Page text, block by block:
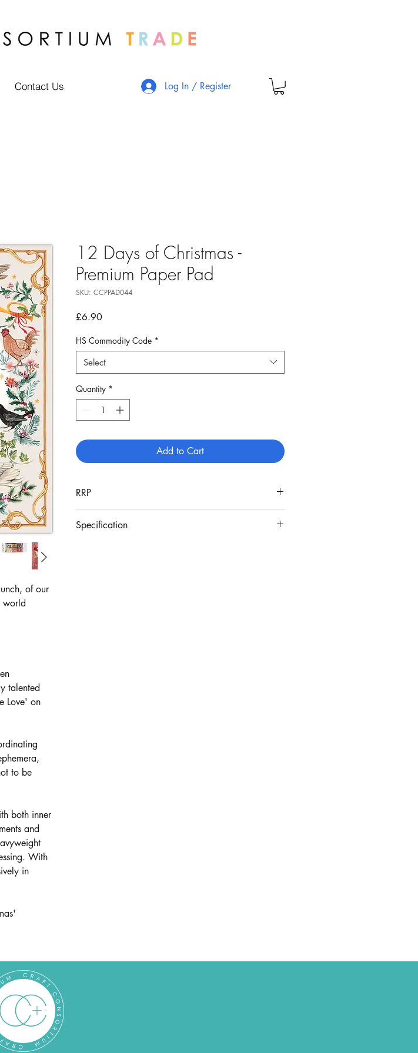
Contact Us Log In / Register
of our
world
talented
Love' on
to be
both inner
and
With
in
12 Days of Christmas -
Premium Paper Pad
SKU: CCPPAD044
£6.90Price
HS Commodity Code *
Select
Quantity *
Add to Cart
RRP
Specification